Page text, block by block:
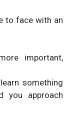
to face with an
important,
something
approach